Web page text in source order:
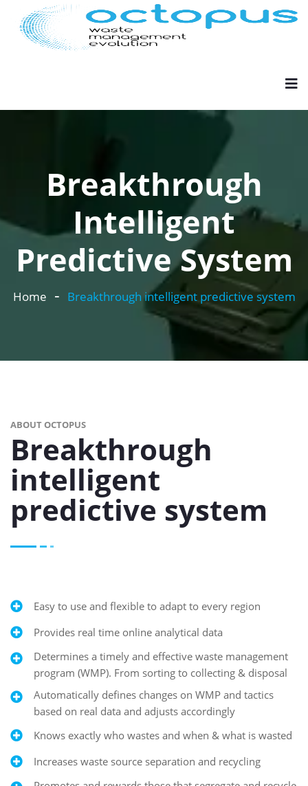
Breakthrough
Intelligent
Predictive System
Home Breakthrough intelligent predictive system
ABOUT OCTOPUS
Breakthrough
intelligent
predictive system
Easy to use and flexible to adapt to every region
Provides real time online analytical data
Determines a timely and effective waste management
program (WMP). From sorting to collecting & disposal
Automatically defines changes on WMP and tactics
based on real data and adjusts accordingly
Knows exactly who wastes and when & what is wasted
Increases waste source separation and recycling